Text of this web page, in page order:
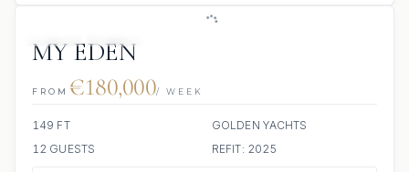
MY EDEN
FROM €180,000/ WEEK
149 FT
GOLDEN YACHTS
12 GUESTS
REFIT: 2025